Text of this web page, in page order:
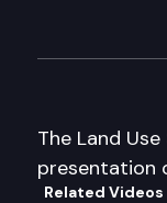
The Land
presentation
Related Videos